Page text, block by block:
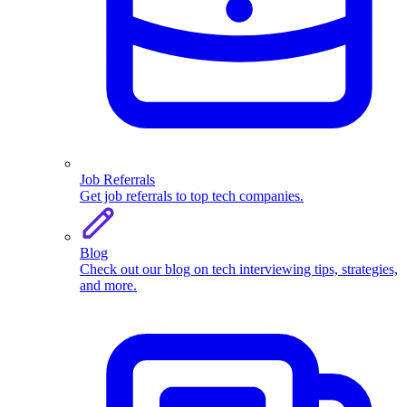
Job Referrals
Get job referrals to top tech companies.
Blog
Check out our blog on tech interviewing tips, strategies,
and more.